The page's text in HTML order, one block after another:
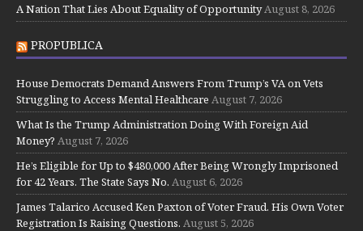
A Nation That Lies About Equality of OpportunityAugust 8, 2026
PROPUBLICA
House Democrats Demand Answers From Trump’s VA on Vets
Struggling to Access Mental Healthcare August 7, 2026
What Is the Trump Administration Doing With Foreign Aid
Money? August 7, 2026
He’s Eligible for Up to $480,000 After Being Wrongly Imprisoned
for 42 Years. The State Says No. August 6, 2026
James Talarico Accused Ken Paxton of Voter Fraud. His Own Voter
Registration Is Raising Questions. August 5, 2026